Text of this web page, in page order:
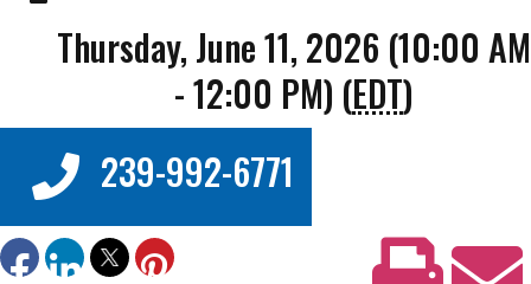
Thursday, June 11, 2026 (10:00 AM
- 12:00 PM) (EDT)
239-992-6771